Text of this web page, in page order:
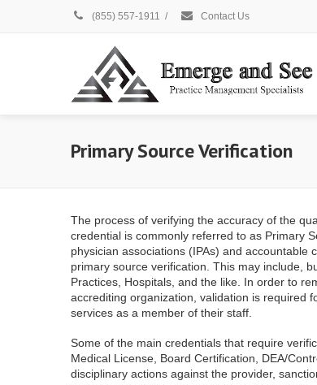
(855) 557-1911 / Contact Us
Primary Source Verification
The process of verifying the accuracy of the
credential is commonly referred to as Primary
physician associations (IPAs) and
primary source verification. This may include,
Practices, Hospitals, and the like. In order to
accrediting organization, validation is required
services as a member of their staff.
Some of the main credentials that require
Medical License, Board Certification, DEA/
disciplinary actions against the provider,